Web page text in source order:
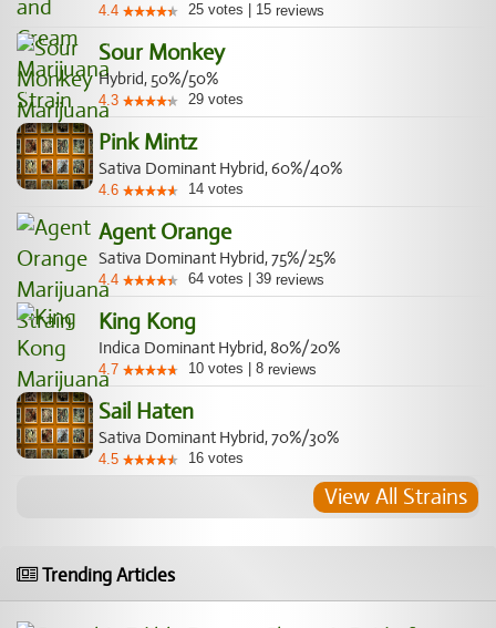
4.4 25 votes 15 reviews
Sour Monkey
Hybrid, 50%/50%
4.3 29 votes
Pink Mintz
Sativa Dominant Hybrid, 60%/40%
4.6 14 votes
Agent Orange
Sativa Dominant Hybrid, 75%/25%
4.4 64 votes 39 reviews
King Kong
Indica Dominant Hybrid, 80%/20%
4.7 10 votes 8 reviews
Sail Haten
Sativa Dominant Hybrid, 70%/30%
4.5 16 votes
View All Strains
Trending Articles